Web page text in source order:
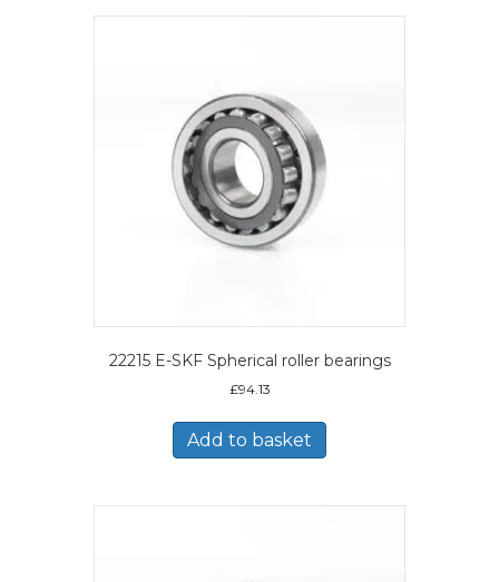
22215 E-SKF Spherical roller bearings
£94.13
Add to basket